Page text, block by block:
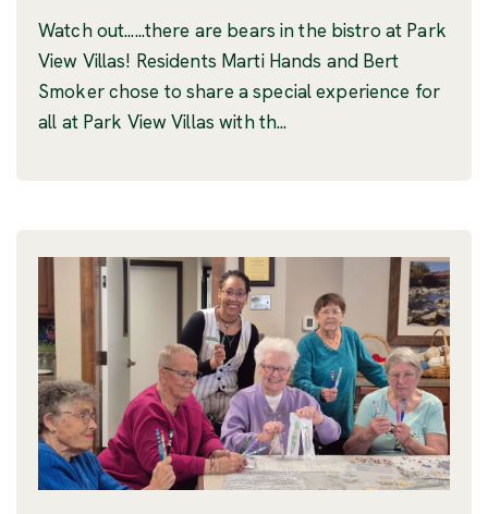
Watch out......there are bears in the bistro at Park
View Villas! Residents Marti Hands and Bert
Smoker chose to share a special experience for
all at Park View Villas with th...